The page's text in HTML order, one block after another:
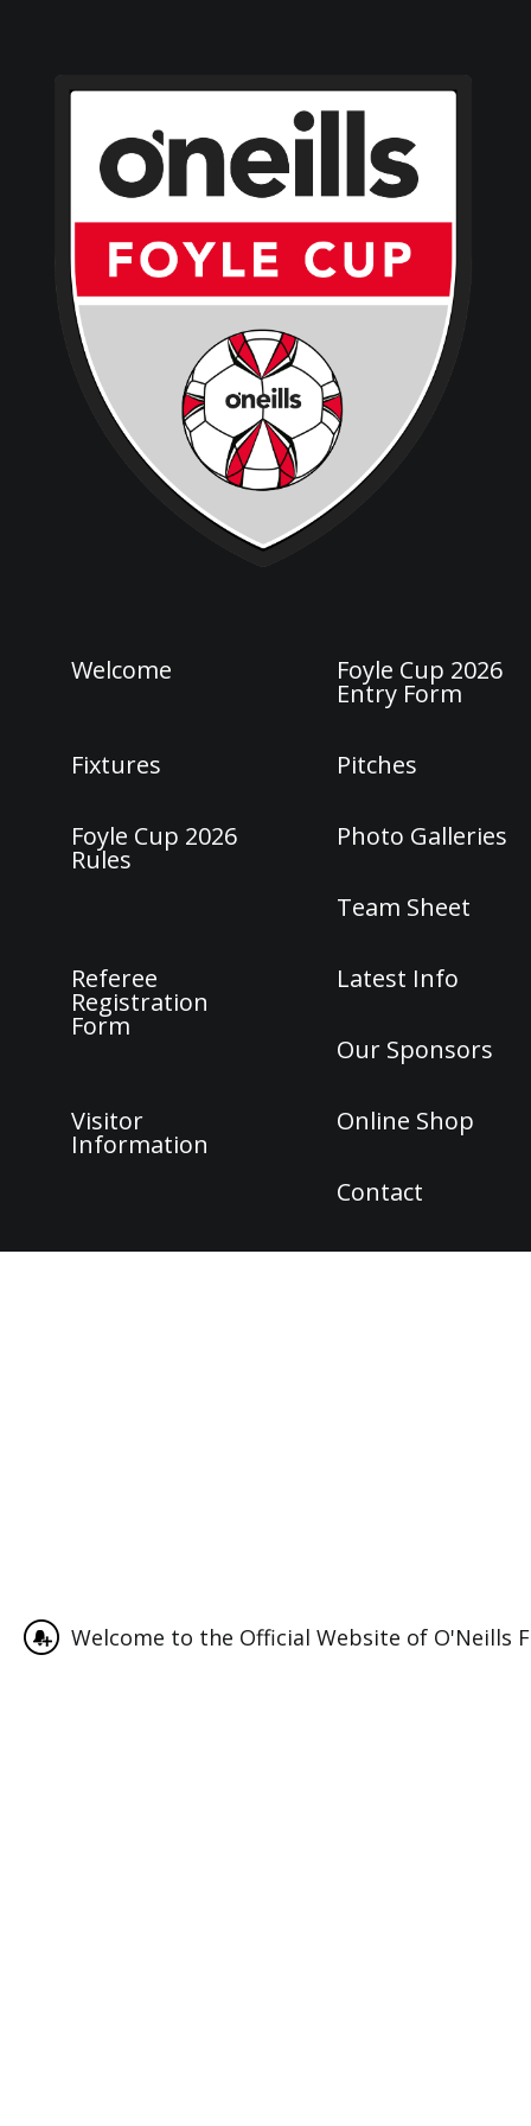
Welcome Foyle Cup 2026
Entry Form
Fixtures Pitches
Foyle Cup 2026
Rules
Photo Galleries
Team Sheet
Referee
Registration
Form
Latest Info
Our Sponsors
Visitor
Information
Online Shop
Contact
Welcome to the Official Website of O'Neills